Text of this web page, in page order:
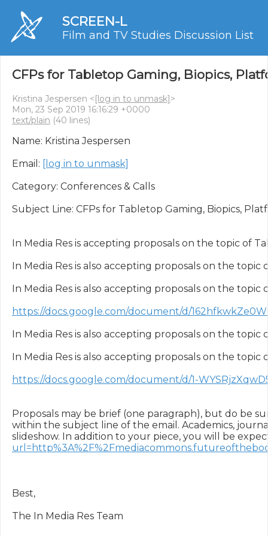
SCREEN-L
Film and TV Studies Discussion List
CFPs for Tabletop Gaming, Biopics,
Kristina Jespersen <[log in to unmask]>
Mon, 23 Sep 2019 16:16:29 +0000
text/plain (40 lines)
Name: Kristina Jespersen
Email: [log in to unmask]
Category: Conferences & Calls
Subject Line: CFPs for Tabletop Gaming, Biopics,
In Media Res is accepting proposals on the topic of
In Media Res is also accepting proposals on the topic
In Media Res is also accepting proposals on the topic
https://docs.google.com/document/d/
In Media Res is also accepting proposals on the
In Media Res is also accepting proposals on the topic
https://docs.google.com/document/d/1-
Proposals may be brief (one paragraph), but do be
within the subject line of the email. Academics,
slideshow. In addition to your piece, you will be
Best,
The In Media Res Team